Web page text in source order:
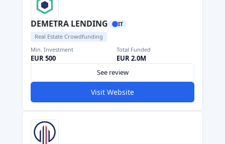
DEMETRA LENDING IT
Real Estate Crowdfunding
Min. Investment
EUR 500
Total Funded
EUR 2.0M
See review
Visit Website